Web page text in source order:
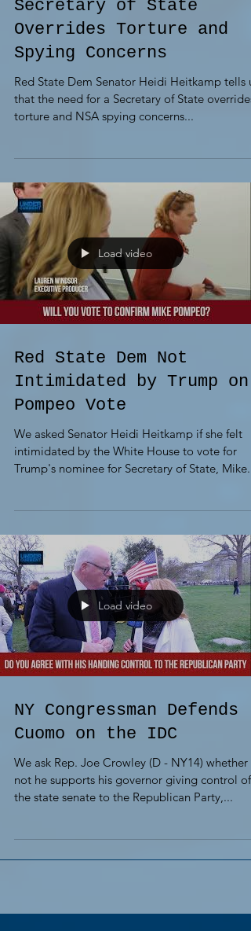
Secretary of State
Overrides Torture and
Spying Concerns
Red State Dem Senator Heidi Heitkamp tells
that the need for a Secretary of State overrides
torture and NSA spying concerns...
Load video
Red State Dem Not
Intimidated by Trump on
Pompeo Vote
We asked Senator Heidi Heitkamp if she felt
intimidated by the White House to vote for
Trump's nominee for Secretary of State, Mike...
Load video
NY Congressman Defends
Cuomo on the IDC
We ask Rep. Joe Crowley (D - NY14) whether
not he supports his governor giving control of
the state senate to the Republican Party,...